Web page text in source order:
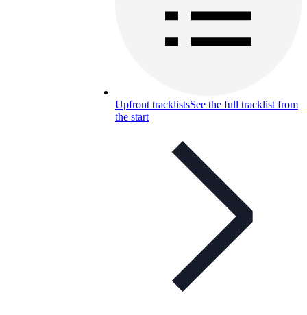
Upfront tracklistsSee the full tracklist from
the start